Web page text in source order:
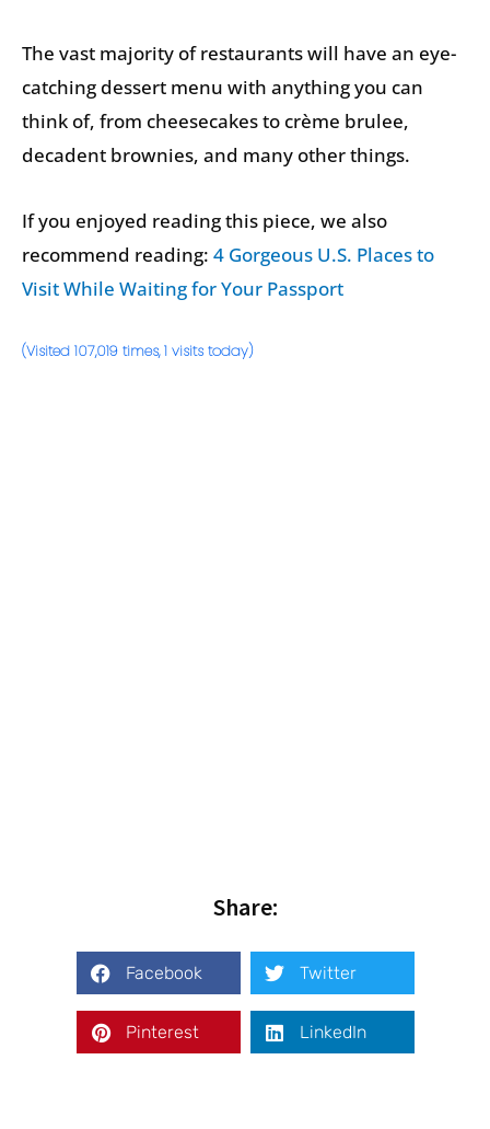
The vast majority of restaurants will have an eye-
catching dessert menu with anything you can
think of, from cheesecakes to crème brulee,
decadent brownies, and many other things.
If you enjoyed reading this piece, we also
recommend reading: 4 Gorgeous U.S. Places to
Visit While Waiting for Your Passport
(Visited 107,019 times, 1 visits today)
Share:
Facebook Twitter
Pinterest LinkedIn